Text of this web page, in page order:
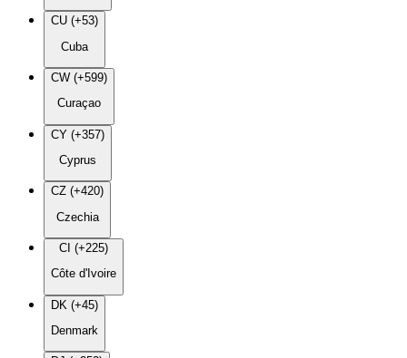
CU (+53)
Cuba
CW (+599)
Curaçao
CY (+357)
Cyprus
CZ (+420)
Czechia
CI (+225)
Côte d'Ivoire
DK (+45)
Denmark